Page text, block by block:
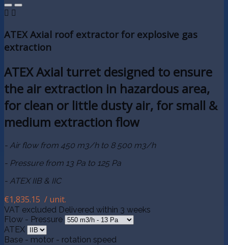
 
ATEX Axial roof extractor for explosive gas
extraction
ATEX Axial turret designed to ensure
the air extraction in hazardous area,
for clean or little dusty air, for small &
medium extraction flow
- Air flow from 450 m3/h to 8 500 m3/h
- Pressure from 13 Pa to 125 Pa
- ATEX IIB & IIC
€1,835.15 / unit.
VAT excluded Delivered within 3 weeks
Flow - Pressure
ATEX
Base - motor - rotation speed